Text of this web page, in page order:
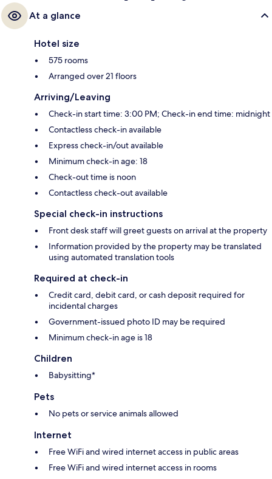
At a glance
Hotel size
575 rooms
Arranged over 21 floors
Arriving/Leaving
Check-in start time: 3:00 PM; Check-in end time: midnight
Contactless check-in available
Express check-in/out available
Minimum check-in age: 18
Check-out time is noon
Contactless check-out available
Special check-in instructions
Front desk staff will greet guests on arrival at the property
Information provided by the property may be translated
using automated translation tools
Required at check-in
Credit card, debit card, or cash deposit required for
incidental charges
Government-issued photo ID may be required
Minimum check-in age is 18
Children
Babysitting*
Pets
No pets or service animals allowed
Internet
Free WiFi and wired internet access in public areas
Free WiFi and wired internet access in rooms